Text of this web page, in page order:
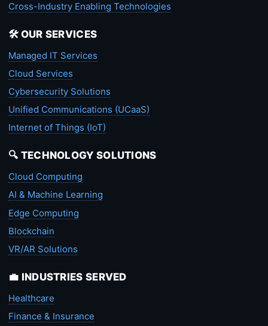
Cross-Industry Enabling Technologies
🛠️ OUR SERVICES
Managed IT Services
Cloud Services
Cybersecurity Solutions
Unified Communications (UCaaS)
Internet of Things (IoT)
🔍 TECHNOLOGY SOLUTIONS
Cloud Computing
AI & Machine Learning
Edge Computing
Blockchain
VR/AR Solutions
💼 INDUSTRIES SERVED
Healthcare
Finance & Insurance